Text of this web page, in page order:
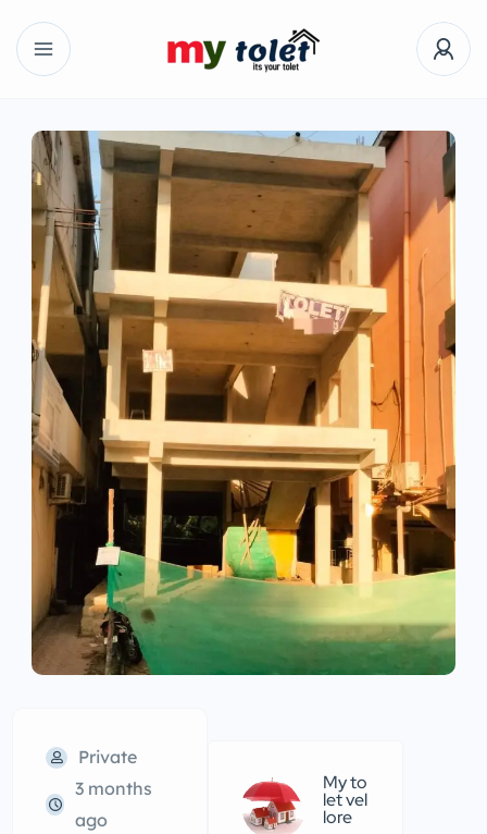
Private
3 months
ago
My to
let vel
lore